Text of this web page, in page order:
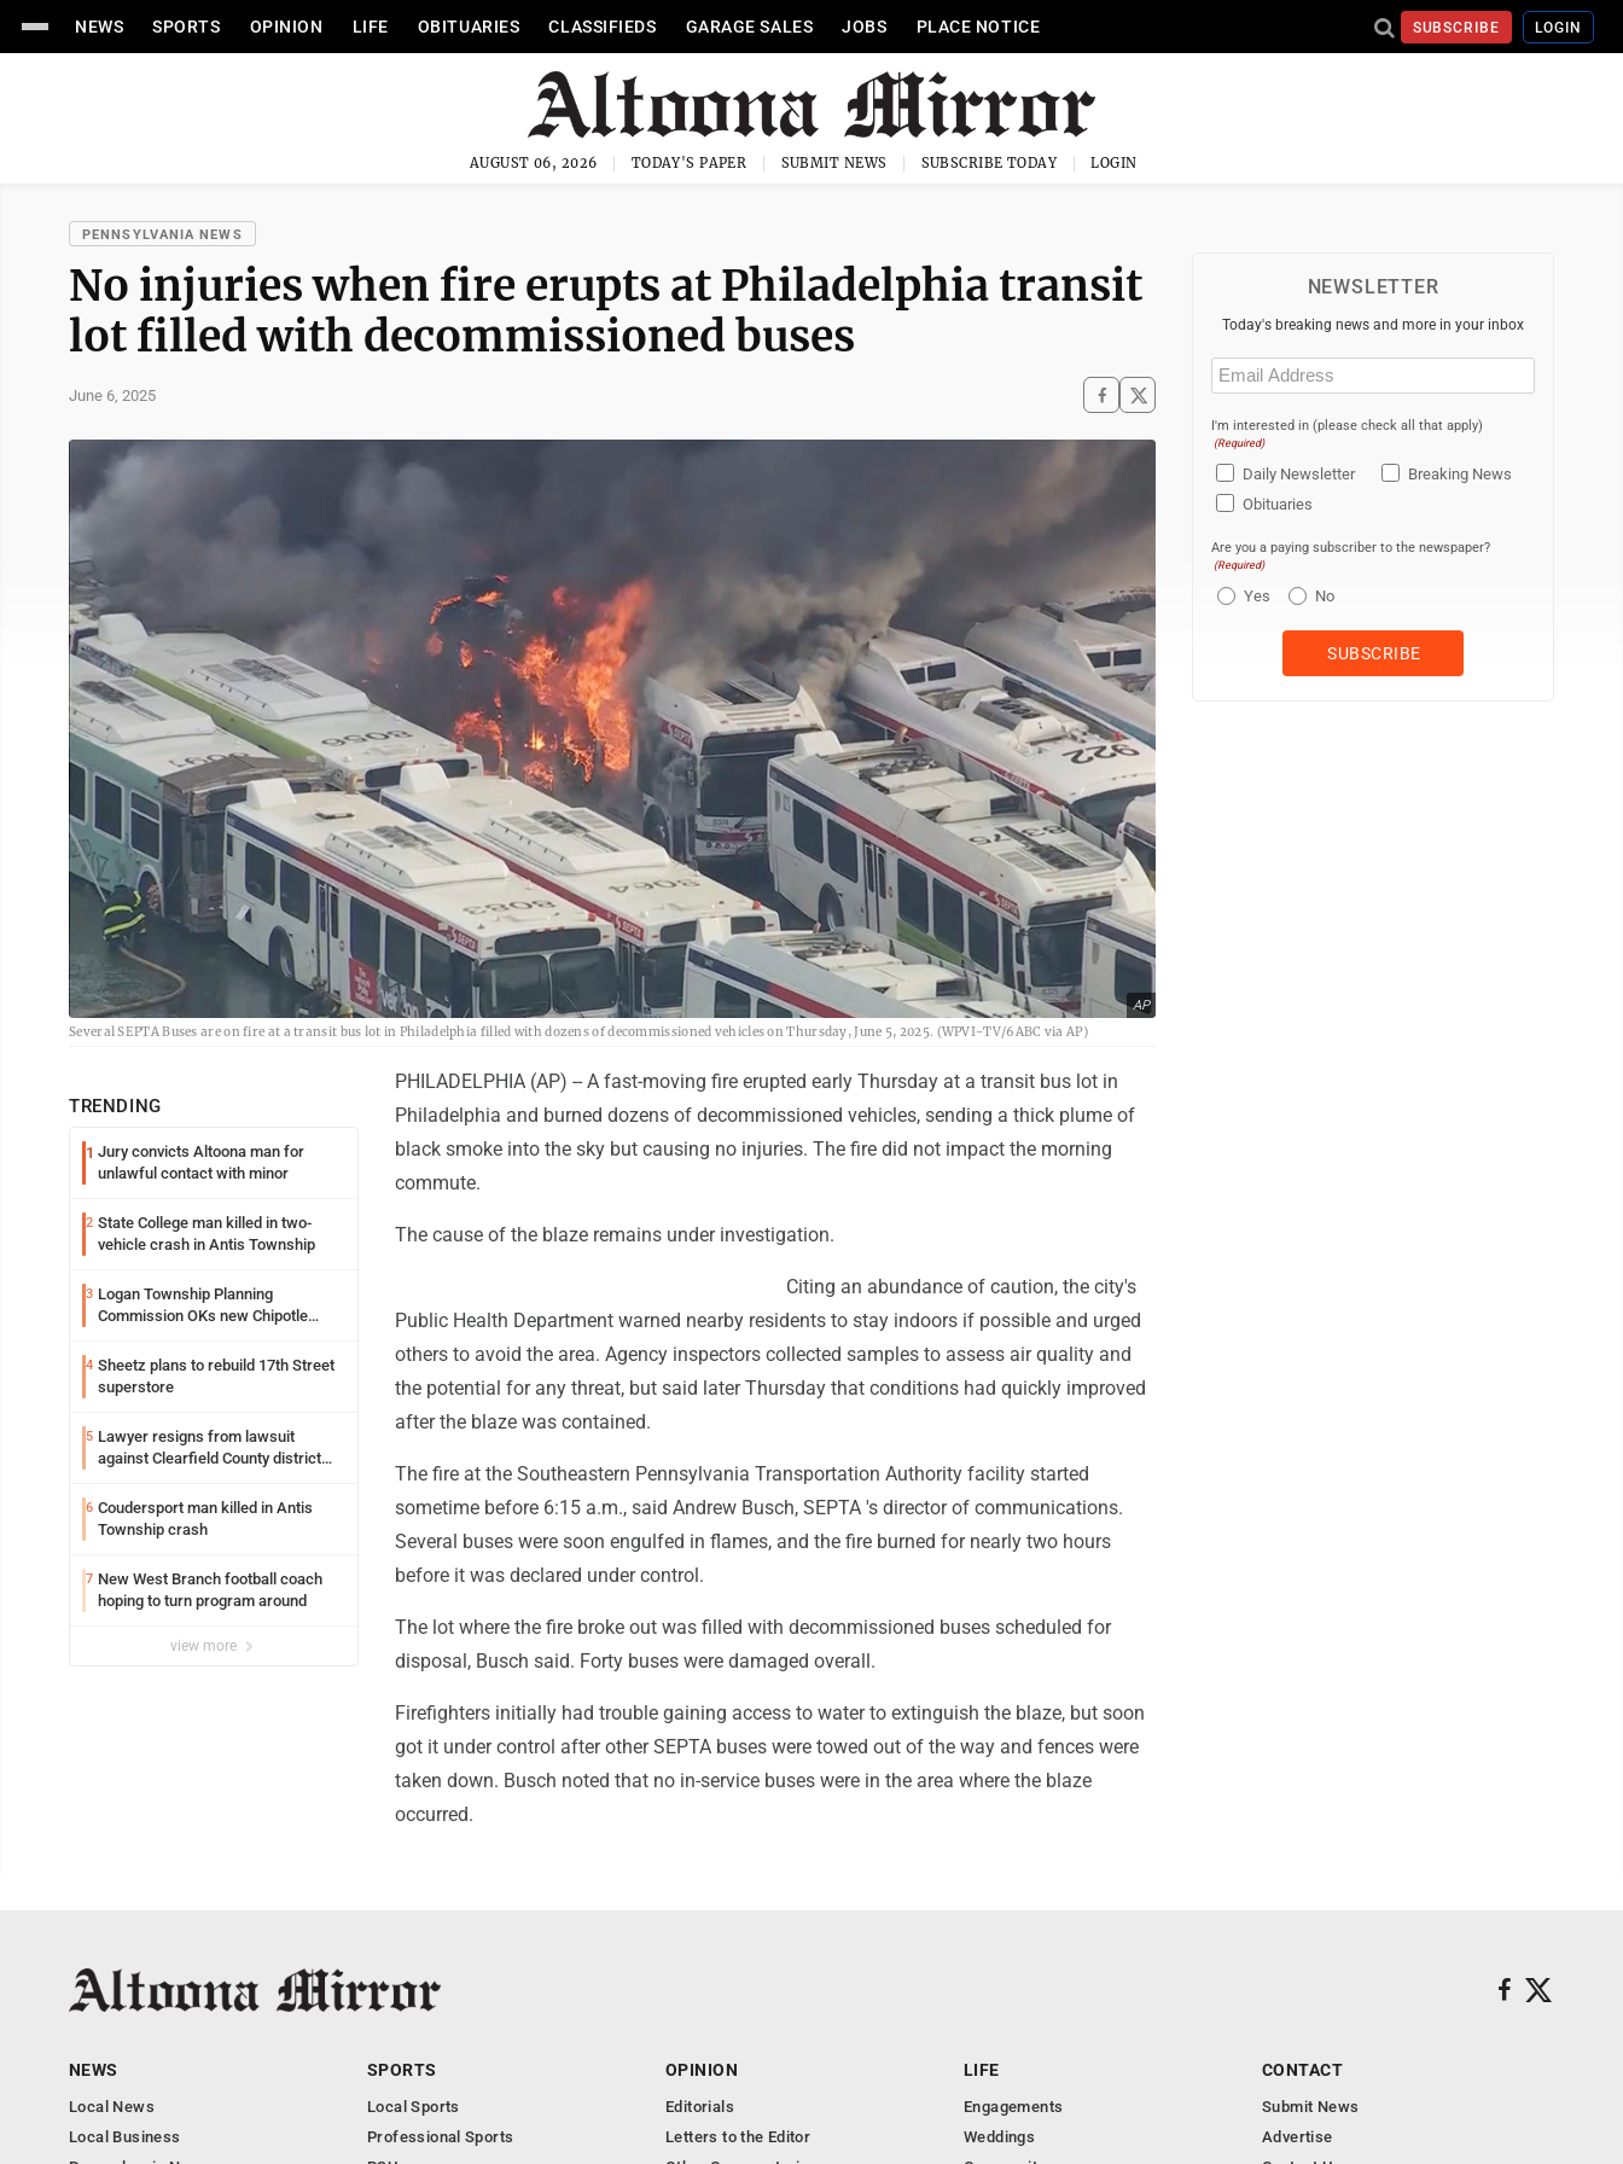
NEWS SPORTS OPINION LIFE OBITUARIES CLASSIFIEDS GARAGE SALES JOBS PLACE NOTICE SUBSCRIBE LOGIN
AUGUST 06, 2026 TODAY'S PAPER SUBMIT NEWS SUBSCRIBE TODAY LOGIN
PENNSYLVANIA NEWS
No injuries when fire erupts at Philadelphia transit
lot filled with decommissioned buses
June 6, 2025
AP
Several SEPTA Buses are on fire at a transit bus lot in Philadelphia filled with dozens of decommissioned vehicles on Thursday, June 5, 2025. (WPVI-TV/6ABC via AP)
TRENDING
1 Jury convicts Altoona man for
unlawful contact with minor
2 State College man killed in two-
vehicle crash in Antis Township
3 Logan Township Planning
Commission OKs new Chipotle
4 Sheetz plans to rebuild 17th Street
superstore
5 Lawyer resigns from lawsuit
against Clearfield County district
6 Coudersport man killed in Antis
Township crash
7 New West Branch football coach
hoping to turn program around
view more
PHILADELPHIA (AP) -- A fast-moving fire erupted early Thursday at a transit bus lot in
Philadelphia and burned dozens of decommissioned vehicles, sending a thick plume of
black smoke into the sky but causing no injuries. The fire did not impact the morning
commute.
The cause of the blaze remains under investigation.
Citing an abundance of caution, the city's
Public Health Department warned nearby residents to stay indoors if possible and urged
others to avoid the area. Agency inspectors collected samples to assess air quality and
the potential for any threat, but said later Thursday that conditions had quickly improved
after the blaze was contained.
The fire at the Southeastern Pennsylvania Transportation Authority facility started
sometime before 6:15 a.m., said Andrew Busch, SEPTA 's director of communications.
Several buses were soon engulfed in flames, and the fire burned for nearly two hours
before it was declared under control.
The lot where the fire broke out was filled with decommissioned buses scheduled for
disposal, Busch said. Forty buses were damaged overall.
Firefighters initially had trouble gaining access to water to extinguish the blaze, but soon
got it under control after other SEPTA buses were towed out of the way and fences were
taken down. Busch noted that no in-service buses were in the area where the blaze
occurred.
NEWSLETTER
Today's breaking news and more in your inbox
Email
(Required)
I'm interested in (please check all that apply)
(Required)
Daily Newsletter
Breaking News
Obituaries
Are you a paying subscriber to the newspaper?
(Required)
Yes No
NEWS
Local News
Local Business
SPORTS
Local Sports
Professional Sports
OPINION
Editorials
Letters to the Editor
LIFE
Engagements
Weddings
CONTACT
Submit News
Advertise